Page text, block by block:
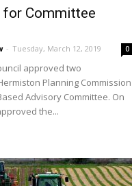
for Committee
- Tuesday, March 12, 2019 0
approved two
Planning Commission
Advisory Committee. On
the...